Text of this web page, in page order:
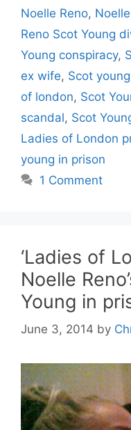
Noelle Reno,
Reno Scot Young
Young conspiracy,
ex wife, Scot
of london, Scot
scandal, Scot
Ladies of London
young in prison
1 Comment
‘Ladies of
Noelle
Young in
June 3, 2014 by